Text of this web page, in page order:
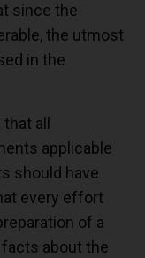
since the
the utmost
in the
all
applicable
should have
every effort
of a
about the